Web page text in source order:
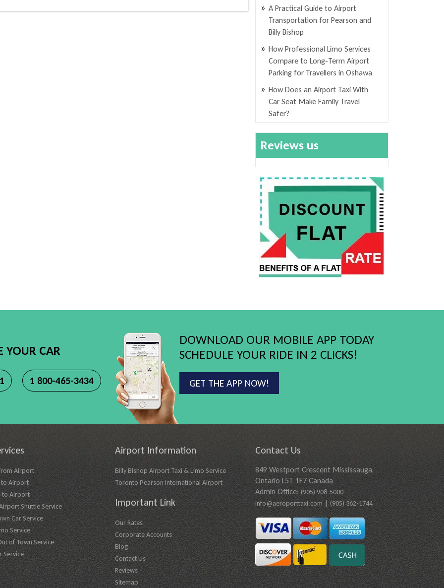
A Practical Guide to Airport
Transportation for Pearson and
Billy Bishop
How Professional Limo Services
Compare to Long-Term Airport
Parking for Travellers in Oshawa
How Does an Airport Taxi With
Car Seat Make Family Travel
Safer?
Reviews us
YOUR CAR
1 800-465-3434
DOWNLOAD OUR MOBILE APP TODAY
SCHEDULE YOUR RIDE IN 2 CLICKS!
GET THE APP NOW!
Airport
Airport
to Airport
Shuttle Service
Car Service
Service
of Town Service
Service
Airport Information
Billy Bishop Airport Taxi & Limo Service
Toronto Pearson International Airport
Important Link
Our Rates
Corporate Accounts
Blog
Contact Us
Reviews
Sitemap
Contact Us
849 Westport Crescent Mississauga,
Ontario L5T 1E7 Canada
Admin Office:(905) 908-5000
info@aeroporttaxi.com|(905) 362-1744